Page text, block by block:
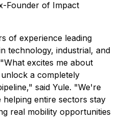
Founder of Impact
of experience leading
technology, industrial, and
excites me about
a completely
said Yule. "We're
entire sectors stay
real mobility opportunities